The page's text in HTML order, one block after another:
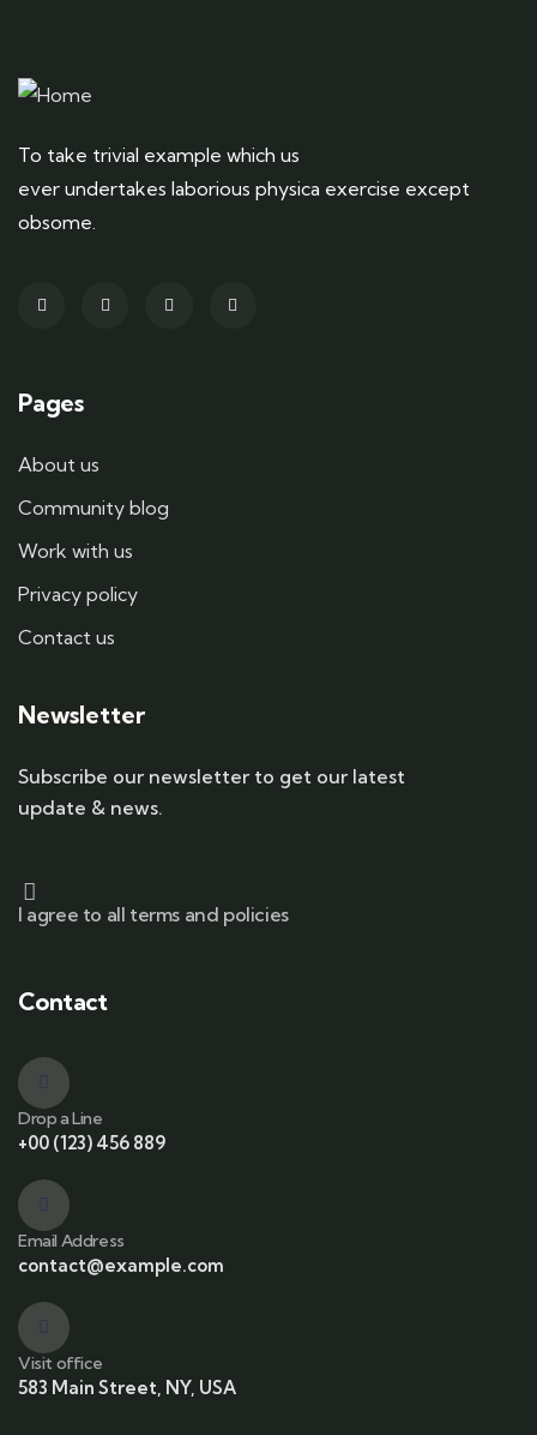
To take trivial example which us
ever undertakes laborious physica exercise except
obsome.
Pages
About us
Community blog
Work with us
Privacy policy
Contact us
Newsletter
Subscribe our newsletter to get our latest
update & news.
I agree to all terms and policies
Contact
Drop a Line
+00 (123) 456 889
Email Address
contact@example.com
Visit office
583 Main Street, NY, USA